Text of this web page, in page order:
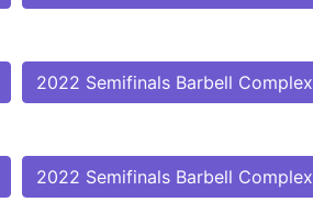
2022 Semifinals Barbell Complex
2022 Semifinals Barbell Complex